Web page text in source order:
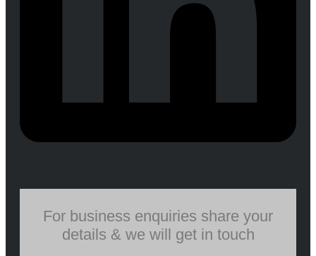
For business enquiries share your
details & we will get in touch